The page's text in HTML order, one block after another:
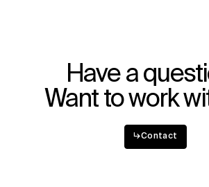
Have a
Want to work
↳Contact